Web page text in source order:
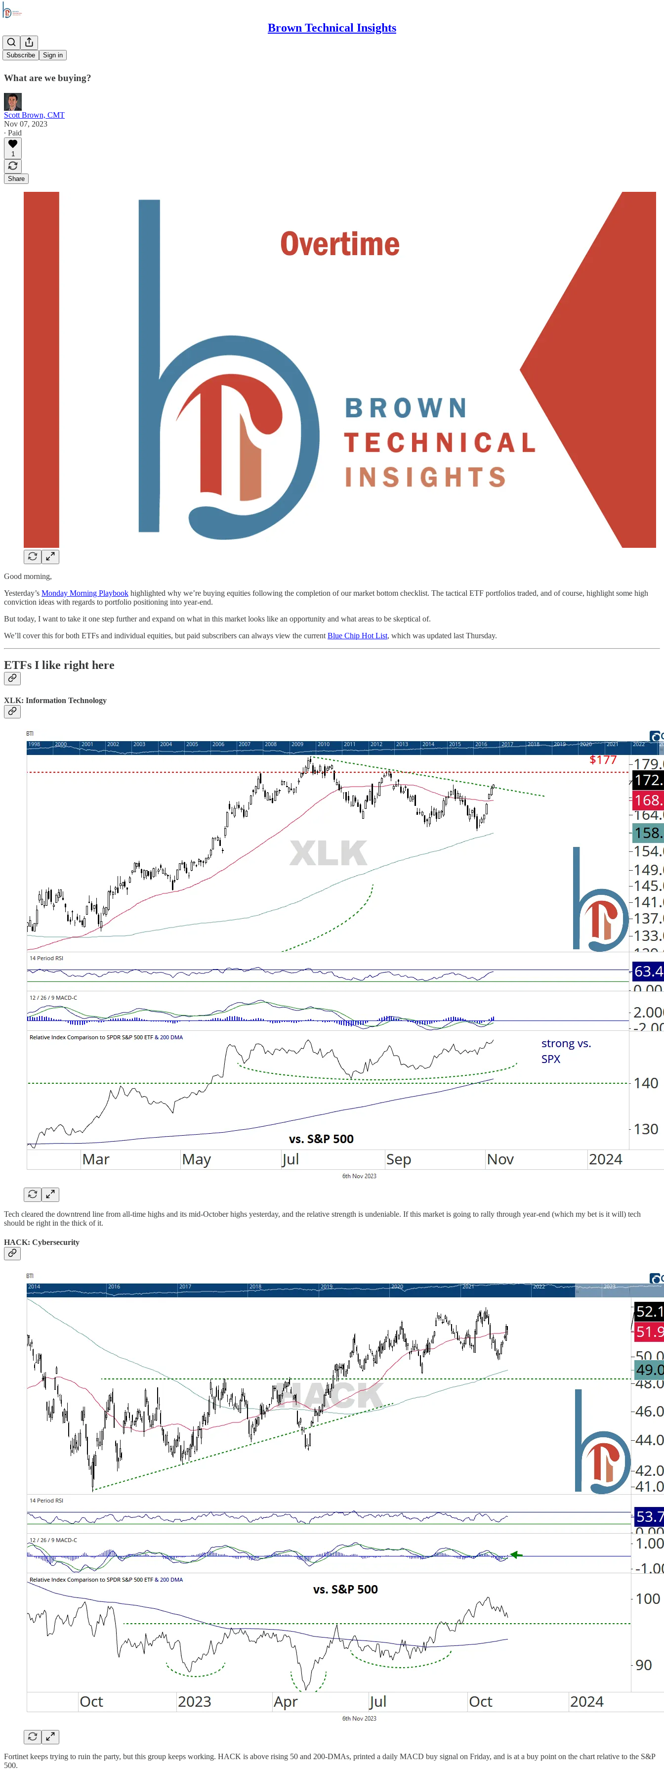
Brown Technical Insights
Subscribe Sign in
Overtime
What are we buying?
Scott Brown, CMT
Nov 07, 2023
∙ Paid
1
Share
Good morning,
Yesterday’s Monday Morning Playbook highlighted why we’re buying equities following the completion of our market bottom checklist. The tactical ETF portfolios traded, and of course, highlight some high
conviction ideas with regards to portfolio positioning into year-end.
But today, I want to take it one step further and expand on what in this market looks like an opportunity and what areas to be skeptical of.
We’ll cover this for both ETFs and individual equities, but paid subscribers can always view the current Blue Chip Hot List, which was updated last Thursday.
ETFs I like right here
XLK: Information Technology
Tech cleared the downtrend line from all-time highs and its mid-October highs yesterday, and the relative strength is undeniable. If this market is going to rally through year-end (which my bet is it will) tech
should be right in the thick of it.
HACK: Cybersecurity
Fortinet keeps trying to ruin the party, but this group keeps working. HACK is above rising 50 and 200-DMAs, printed a daily MACD buy signal on Friday, and is at a buy point on the chart relative to the S&P
500.